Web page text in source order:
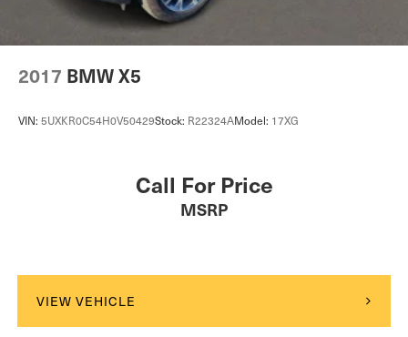
2017 BMW X5
VIN: 5UXKR0C54H0V50429Stock: R22324AModel: 17XG
Call For Price
MSRP
VIEW VEHICLE